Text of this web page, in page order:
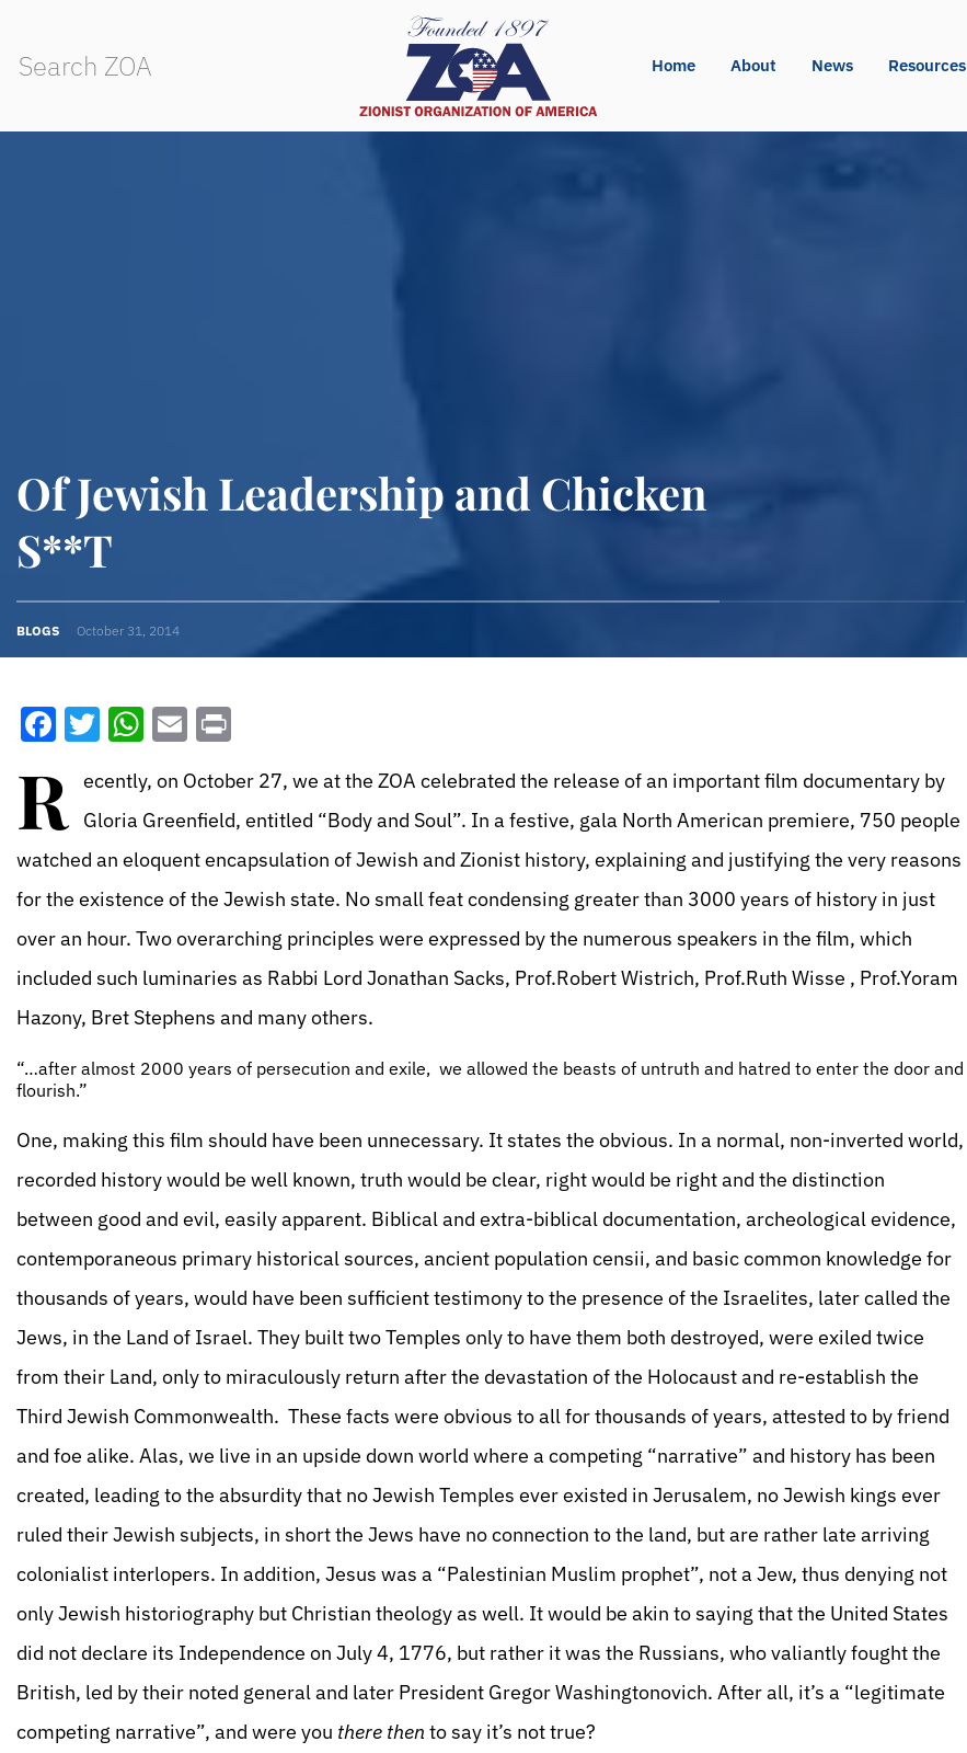
Home About News Resources
Of Jewish Leadership and Chicken
S**T
BLOGS October 31, 2014
Facebook
Twitter
WhatsApp
Email
R
ecently, on October 27, we at the ZOA celebrated the release of an important film documentary by
Gloria Greenfield, entitled “Body and Soul”. In a festive, gala North American premiere, 750 people
watched an eloquent encapsulation of Jewish and Zionist history, explaining and justifying the very reasons
for the existence of the Jewish state. No small feat condensing greater than 3000 years of history in just
over an hour. Two overarching principles were expressed by the numerous speakers in the film, which
included such luminaries as Rabbi Lord Jonathan Sacks, Prof.Robert Wistrich, Prof.Ruth Wisse , Prof.Yoram
Hazony, Bret Stephens and many others.
“…after almost 2000 years of persecution and exile, we allowed the beasts of untruth and hatred to enter the door and
flourish.”
One, making this film should have been unnecessary. It states the obvious. In a normal, non-inverted world,
recorded history would be well known, truth would be clear, right would be right and the distinction
between good and evil, easily apparent. Biblical and extra-biblical documentation, archeological evidence,
contemporaneous primary historical sources, ancient population censii, and basic common knowledge for
thousands of years, would have been sufficient testimony to the presence of the Israelites, later called the
Jews, in the Land of Israel. They built two Temples only to have them both destroyed, were exiled twice
from their Land, only to miraculously return after the devastation of the Holocaust and re-establish the
Third Jewish Commonwealth. These facts were obvious to all for thousands of years, attested to by friend
and foe alike. Alas, we live in an upside down world where a competing “narrative” and history has been
created, leading to the absurdity that no Jewish Temples ever existed in Jerusalem, no Jewish kings ever
ruled their Jewish subjects, in short the Jews have no connection to the land, but are rather late arriving
colonialist interlopers. In addition, Jesus was a “Palestinian Muslim prophet”, not a Jew, thus denying not
only Jewish historiography but Christian theology as well. It would be akin to saying that the United States
did not declare its Independence on July 4, 1776, but rather it was the Russians, who valiantly fought the
British, led by their noted general and later President Gregor Washingtonovich. After all, it’s a “legitimate
competing narrative”, and were you there then to say it’s not true?